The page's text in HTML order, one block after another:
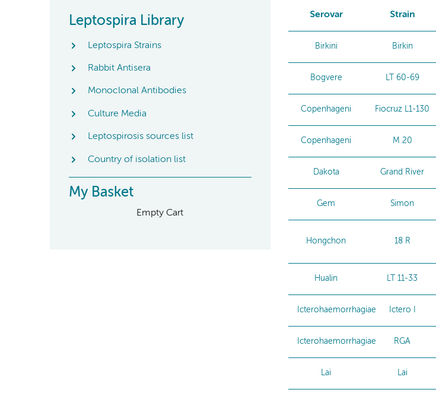
Leptospira Library
Leptospira Strains
Rabbit Antisera
Monoclonal Antibodies
Culture Media
Leptospirosis sources list
Country of isolation list
My Basket
Empty Cart
Serovar Strain
Birkini Birkin
Bogvere LT 60-69
Copenhageni Fiocruz L1-130
Copenhageni M 20
Dakota Grand River
Gem Simon
Hongchon 18 R
Hualin LT 11-33
Icterohaemorrhagiae Ictero I
Icterohaemorrhagiae RGA
Lai Lai